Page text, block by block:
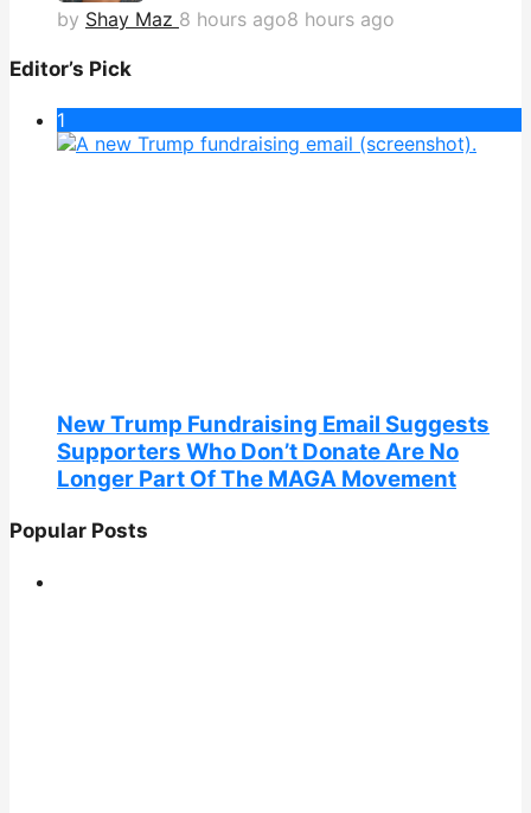
by Shay Maz 8 hours ago8 hours ago
Editor’s Pick
1
New Trump Fundraising Email Suggests
Supporters Who Don’t Donate Are No
Longer Part Of The MAGA Movement
Popular Posts